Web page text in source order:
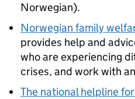
Norwegian).
Norwegian family
provides help and
who are experiencing
crises, and work with
The national helpline